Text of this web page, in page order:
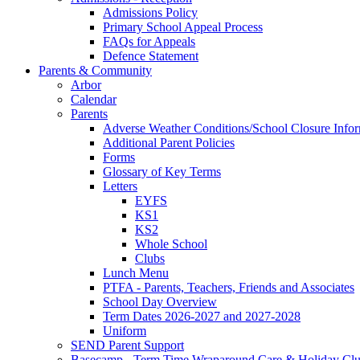
Admissions Policy
Primary School Appeal Process
FAQs for Appeals
Defence Statement
Parents & Community
Arbor
Calendar
Parents
Adverse Weather Conditions/School Closure
Additional Parent Policies
Forms
Glossary of Key Terms
Letters
EYFS
KS1
KS2
Whole School
Clubs
Lunch Menu
PTFA - Parents, Teachers, Friends and Associates
School Day Overview
Term Dates 2026-2027 and 2027-2028
Uniform
SEND Parent Support